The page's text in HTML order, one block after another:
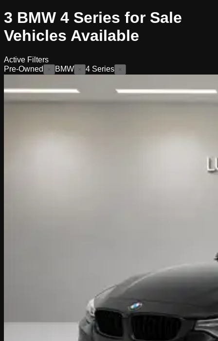
3 BMW 4 Series for Sale
Vehicles Available
Active Filters
Pre-Owned
× BMW × 4 Series ×